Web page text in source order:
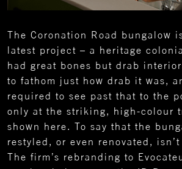
The Coronation Road bungalow
latest project – a heritage
had great bones but drab
to fathom just how drab it was,
required to see past that to the
only at the striking, high-colour
shown here. To say that the
restyled, or even renovated,
The firm’s rebranding to